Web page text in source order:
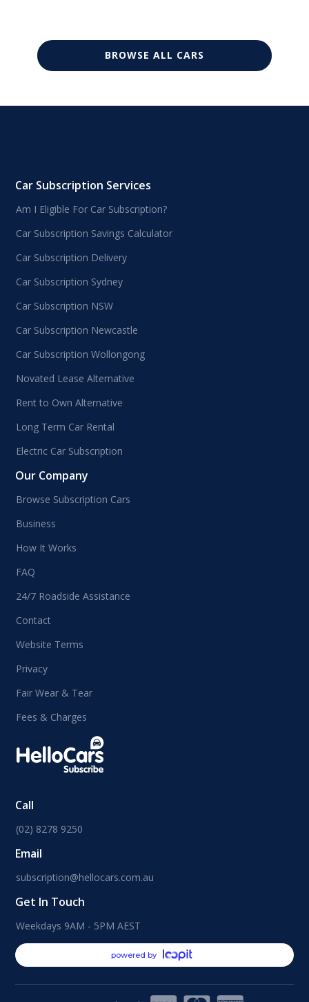
BROWSE ALL CARS
Car Subscription Services
Am I Eligible For Car Subscription?
Car Subscription Savings Calculator
Car Subscription Delivery
Car Subscription Sydney
Car Subscription NSW
Car Subscription Newcastle
Car Subscription Wollongong
Novated Lease Alternative
Rent to Own Alternative
Long Term Car Rental
Electric Car Subscription
Our Company
Browse Subscription Cars
Business
How It Works
FAQ
24/7 Roadside Assistance
Contact
Website Terms
Privacy
Fair Wear & Tear
Fees & Charges
Call
(02) 8278 9250
Email
subscription@hellocars.com.au
Get In Touch
Weekdays 9AM - 5PM AEST
powered by